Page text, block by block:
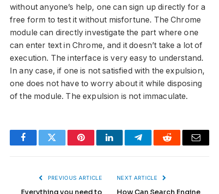
without anyone’s help, one can sign up directly for a
free form to test it without misfortune. The Chrome
module can directly investigate the part where one
can enter text in Chrome, and it doesn’t take a lot of
execution. The interface is very easy to understand.
In any case, if one is not satisfied with the expulsion,
one does not have to worry about it while disposing
of the module. The expulsion is not immaculate.
FacebookTwitter PinterestLinkedInTelegramReddit Email
PREVIOUS ARTICLE
Everything you need to
NEXT ARTICLE
How Can Search Engine